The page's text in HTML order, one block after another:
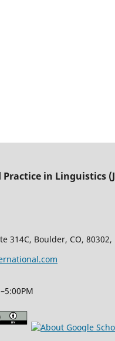
in Linguistics
314C, Boulder, CO,